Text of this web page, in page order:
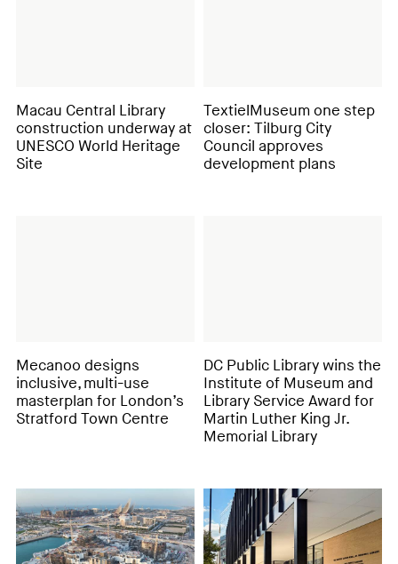
Macau Central Library
construction underway at
UNESCO World Heritage
Site
TextielMuseum one step
closer: Tilburg City
Council approves
development plans
Mecanoo designs
inclusive, multi-use
masterplan for London’s
Stratford Town Centre
DC Public Library wins the
Institute of Museum and
Library Service Award for
Martin Luther King Jr.
Memorial Library